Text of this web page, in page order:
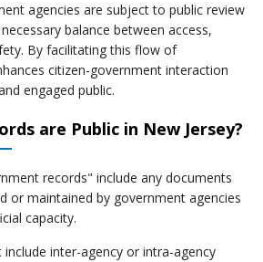
agencies are subject to public review
balance between access,
By facilitating this flow of
citizen-government interaction
engaged public.
are Public in New Jersey?
records" include any documents
or maintained by government agencies
capacity.
inter-agency or intra-agency